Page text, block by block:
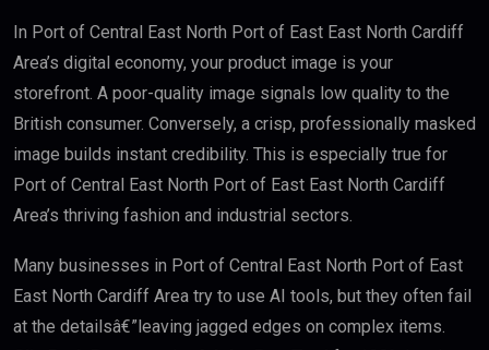
In Port of Central East North Port of East East North Cardiff
Area’s digital economy, your product image is your
storefront. A poor-quality image signals low quality to the
British consumer. Conversely, a crisp, professionally masked
image builds instant credibility. This is especially true for
Port of Central East North Port of East East North Cardiff
Area’s thriving fashion and industrial sectors.
Many businesses in Port of Central East North Port of East
East North Cardiff Area try to use AI tools, but they often fail
at the detailsâ€”leaving jagged edges on complex items.